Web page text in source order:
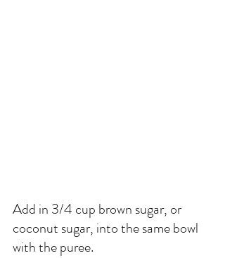
Add in 3/4 cup brown sugar, or
coconut sugar, into the same bowl
with the puree.